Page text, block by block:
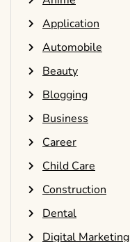
Application
Automobile
Beauty
Blogging
Business
Career
Child Care
Construction
Dental
Digital Marketing